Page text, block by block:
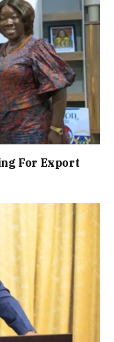
For Export